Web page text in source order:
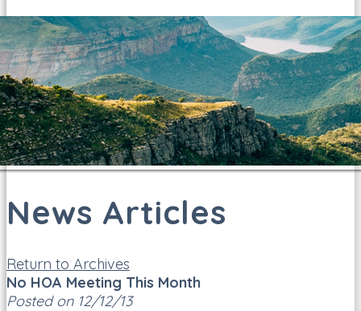
News Articles
Return to Archives
No HOA Meeting This Month
Posted on 12/12/13